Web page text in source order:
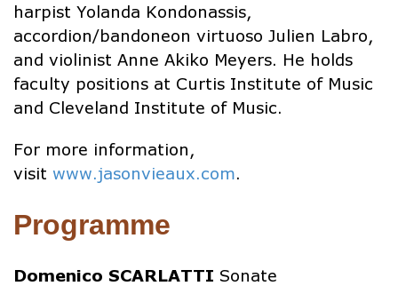
harpist Yolanda Kondonassis,
accordion/bandoneon virtuoso Julien Labro,
and violinist Anne Akiko Meyers. He holds
faculty positions at Curtis Institute of Music
and Cleveland Institute of Music.
For more information,
visit www.jasonvieaux.com.
Programme
Domenico SCARLATTI Sonate